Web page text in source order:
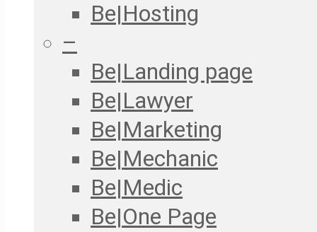
Be|Hosting
–
Be|Landing page
Be|Lawyer
Be|Marketing
Be|Mechanic
Be|Medic
Be|One Page